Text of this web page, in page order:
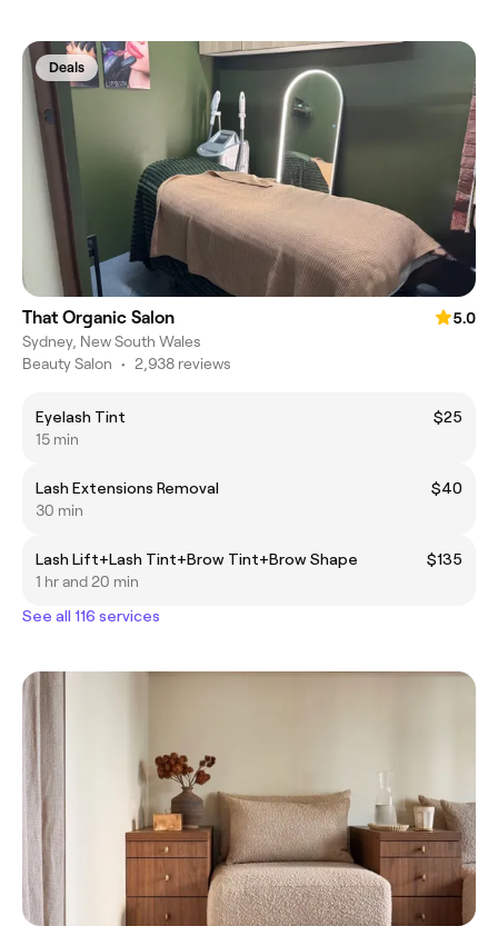
Deals
That Organic Salon
5.0
Sydney, New South Wales
Beauty Salon • 2,938 reviews
Eyelash Tint
$25
15 min
Lash Extensions Removal
$40
30 min
Lash Lift+Lash Tint+Brow Tint+Brow Shape
$135
1 hr and 20 min
See all 116 services